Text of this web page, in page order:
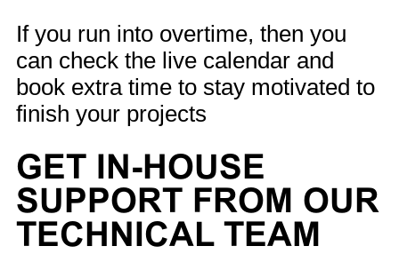
If you run into overtime, then you
can check the live calendar and
book extra time to stay motivated to
finish your projects
GET IN-HOUSE
SUPPORT FROM OUR
TECHNICAL TEAM